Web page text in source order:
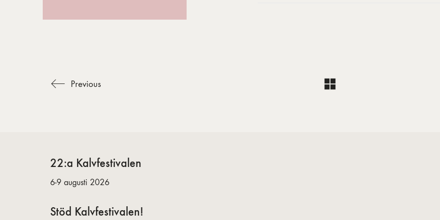
Previous
22:a Kalvfestivalen
6-9 augusti 2026
Stöd Kalvfestivalen!